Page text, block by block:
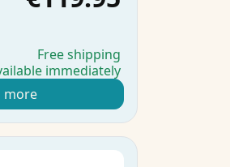
Free shipping
immediately
more